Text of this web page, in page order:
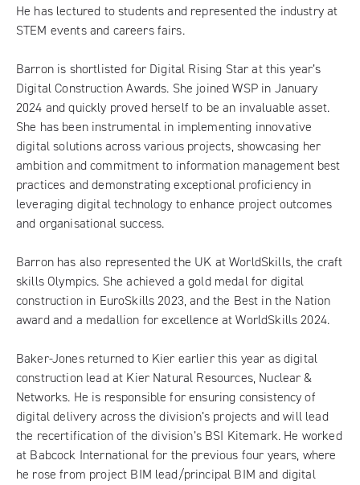
He has lectured to students and represented the industry at
STEM events and careers fairs.
Barron is shortlisted for Digital Rising Star at this year’s
Digital Construction Awards. She joined WSP in January
2024 and quickly proved herself to be an invaluable asset.
She has been instrumental in implementing innovative
digital solutions across various projects, showcasing her
ambition and commitment to information management best
practices and demonstrating exceptional proficiency in
leveraging digital technology to enhance project outcomes
and organisational success.
Barron has also represented the UK at WorldSkills, the craft
skills Olympics. She achieved a gold medal for digital
construction in EuroSkills 2023, and the Best in the Nation
award and a medallion for excellence at WorldSkills 2024.
Baker-Jones returned to Kier earlier this year as digital
construction lead at Kier Natural Resources, Nuclear &
Networks. He is responsible for ensuring consistency of
digital delivery across the division’s projects and will lead
the recertification of the division’s BSI Kitemark. He worked
at Babcock International for the previous four years, where
he rose from project BIM lead/principal BIM and digital